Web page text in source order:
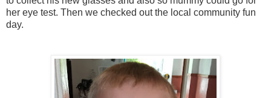
her eye test. Then we checked out the local community fun
day.